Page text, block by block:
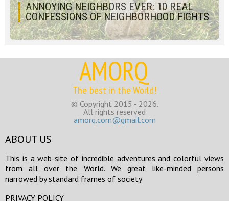
ANNOYING NEIGHBORS EVER: 10 REAL
CONFESSIONS OF NEIGHBORHOOD FIGHTS
AMORQ
The best in the World!
© Copyright 2015 - 2026.
All rights reserved
amorq.com@gmail.com
ABOUT US
This is a web-site of incredible adventures and colorful views
from all over the World. We great like-minded persons
narrowed by standard frames of society
PRIVACY POLICY